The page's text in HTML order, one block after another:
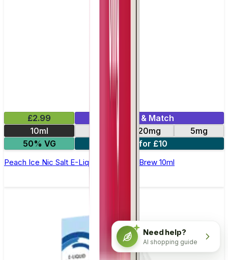
£2.99
Mix & Match
10ml
20mg
5mg
50% VG
4 for £10
Peach Ice Nic Salt E-Liquid by Double Brew 10ml
Need help?
AI shopping guide